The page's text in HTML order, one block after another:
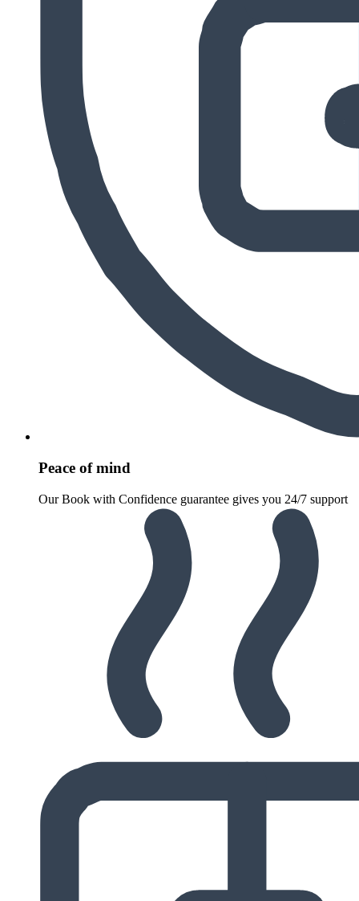
Peace of mind
Our Book with Confidence guarantee gives you 24/7 support